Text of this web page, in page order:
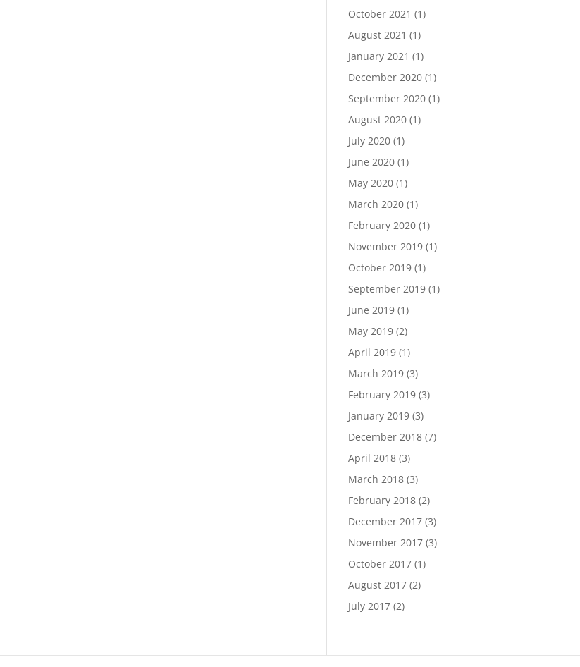
October 2021 (1)
August 2021 (1)
January 2021 (1)
December 2020 (1)
September 2020 (1)
August 2020 (1)
July 2020 (1)
June 2020 (1)
May 2020 (1)
March 2020 (1)
February 2020 (1)
November 2019 (1)
October 2019 (1)
September 2019 (1)
June 2019 (1)
May 2019 (2)
April 2019 (1)
March 2019 (3)
February 2019 (3)
January 2019 (3)
December 2018 (7)
April 2018 (3)
March 2018 (3)
February 2018 (2)
December 2017 (3)
November 2017 (3)
October 2017 (1)
August 2017 (2)
July 2017 (2)